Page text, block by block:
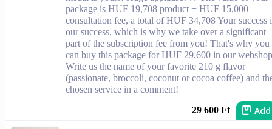
package is HUF 19,708 product + HUF 15,000
consultation fee, a total of HUF 34,708 Your success
our success, which is why we take over a significant
part of the subscription fee from you! That's why you
can buy this package for HUF 29,600 in our
Write us the name of your favorite 210 g flavor
(passionate, broccoli, coconut or cocoa coffee) and
chosen service in a comment!
29 600 Ft Add